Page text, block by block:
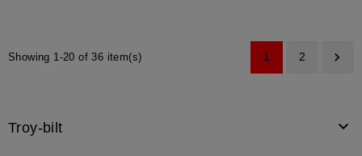
Showing 1-20 of 36 item(s) 1 2 
Troy-bilt 